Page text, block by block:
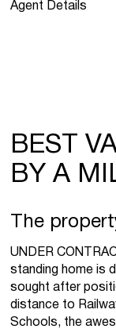
Agent Details
BEST
BY A
The
UNDER
standing home is
sought after
distance to
Schools, the